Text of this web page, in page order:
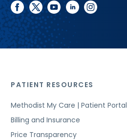
facebook
twitteryoutubelinkedininstagram
PATIENT RESOURCES
Methodist My Care | Patient Portal
Billing and Insurance
Price Transparency